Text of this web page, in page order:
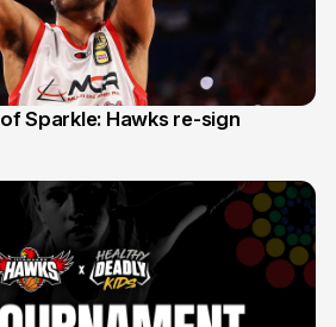
Sparkle: Hawks re-sign